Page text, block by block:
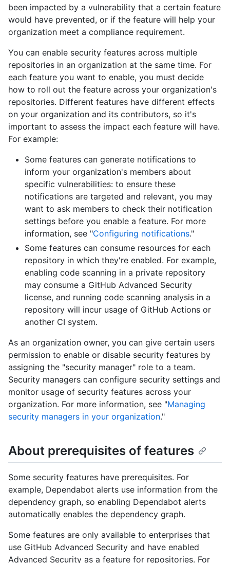
been impacted by a vulnerability that a certain feature
would have prevented, or if the feature will help your
organization meet a compliance requirement.
You can enable security features across multiple
repositories in an organization at the same time. For
each feature you want to enable, you must decide
how to roll out the feature across your organization's
repositories. Different features have different effects
on your organization and its contributors, so it's
important to assess the impact each feature will have.
For example:
Some features can generate notifications to
inform your organization's members about
specific vulnerabilities: to ensure these
notifications are targeted and relevant, you may
want to ask members to check their notification
settings before you enable a feature. For more
information, see "Configuring notifications."
Some features can consume resources for each
repository in which they're enabled. For example,
enabling code scanning in a private repository
may consume a GitHub Advanced Security
license, and running code scanning analysis in a
repository will incur usage of GitHub Actions or
another CI system.
As an organization owner, you can give certain users
permission to enable or disable security features by
assigning the "security manager" role to a team.
Security managers can configure security settings and
monitor usage of security features across your
organization. For more information, see "Managing
security managers in your organization."
About prerequisites of features
Some security features have prerequisites. For
example, Dependabot alerts use information from the
dependency graph, so enabling Dependabot alerts
automatically enables the dependency graph.
Some features are only available to enterprises that
use GitHub Advanced Security and have enabled
Advanced Security as a feature for repositories. For